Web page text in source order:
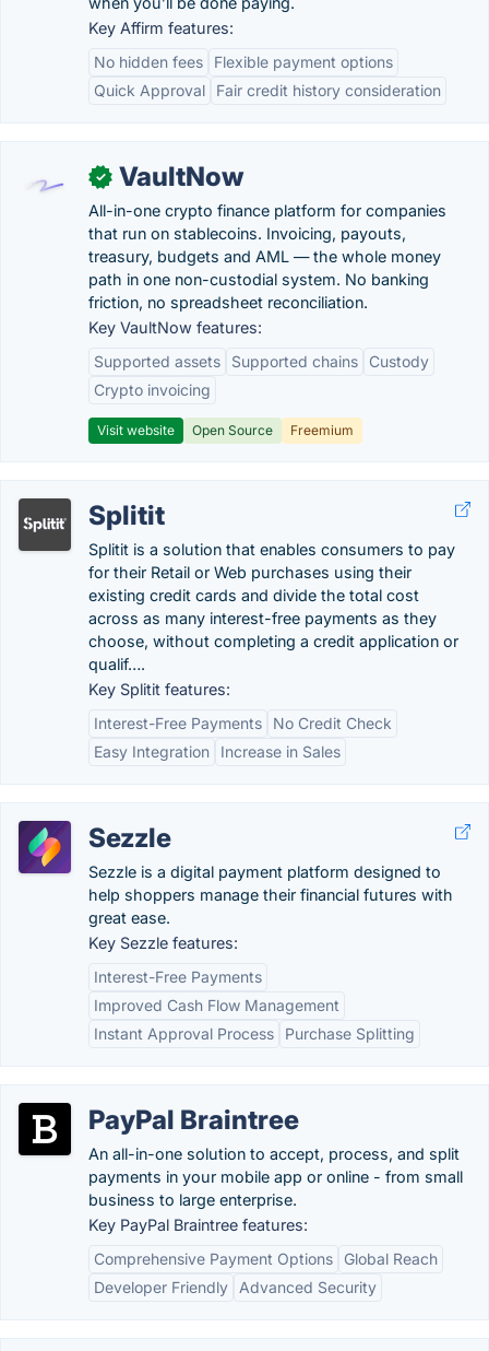
Key Affirm features:
No hidden fees
Flexible payment options
Quick Approval
Fair credit history consideration
✓ VaultNow
All-in-one crypto finance platform for companies
that run on stablecoins. Invoicing, payouts,
treasury, budgets and AML — the whole money
path in one non-custodial system. No banking
friction, no spreadsheet reconciliation.
Key VaultNow features:
Supported assets
Supported chains
Custody
Crypto invoicing
Visit website Open Source Freemium
Splitit
Splitit is a solution that enables consumers to pay
for their Retail or Web purchases using their
existing credit cards and divide the total cost
across as many interest-free payments as they
choose, without completing a credit application or
qualif….
Key Splitit features:
Interest-Free Payments
No Credit Check
Easy Integration
Increase in Sales
Sezzle
Sezzle is a digital payment platform designed to
help shoppers manage their financial futures with
great ease.
Key Sezzle features:
Interest-Free Payments
Improved Cash Flow Management
Instant Approval Process
Purchase Splitting
PayPal Braintree
An all-in-one solution to accept, process, and split
payments in your mobile app or online - from small
business to large enterprise.
Key PayPal Braintree features:
Comprehensive Payment Options
Global Reach
Developer Friendly
Advanced Security